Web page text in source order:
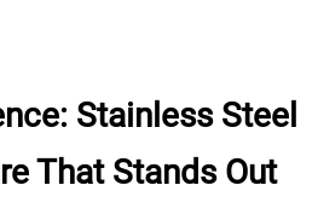
Stainless Steel
That Stands Out